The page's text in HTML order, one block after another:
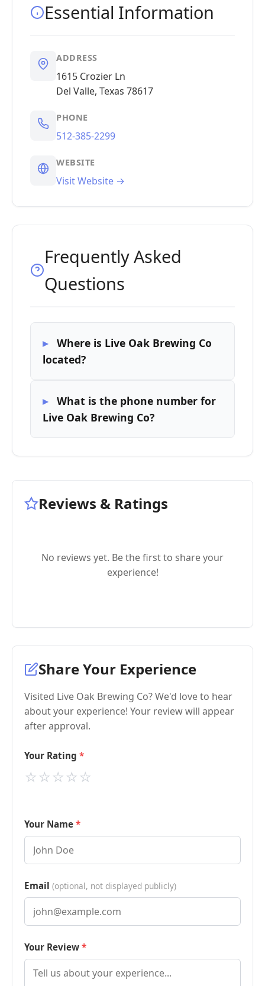
Essential Information
ADDRESS
1615 Crozier Ln
Del Valle, Texas 78617
PHONE
512-385-2299
WEBSITE
Visit Website →
Frequently Asked
Questions
Where is Live Oak Brewing Co
located?
What is the phone number for
Live Oak Brewing Co?
Reviews & Ratings
No reviews yet. Be the first to share your
experience!
Share Your Experience
Visited Live Oak Brewing Co? We'd love to hear
about your experience! Your review will appear
after approval.
Your Rating
⭐
⭐
⭐
⭐
⭐
Your Name
Email (optional, not displayed publicly)
Your Review